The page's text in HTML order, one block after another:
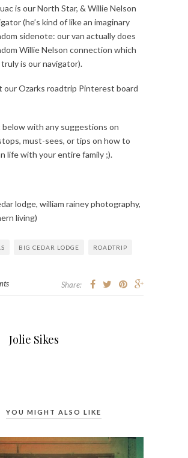
is our North Star, & Willie Nelson
(he’s kind of like an imaginary
sidenote: our van actually does
Willie Nelson connection which
is our navigator).
our Ozarks roadtrip Pinterest board
below with any suggestions on
must-sees, or tips on how to
life with your entire family ;).
lodge, william rainey photography,
living)
BIG CEDAR LODGE ROADTRIP
Share:
Jolie Sikes
YOU MIGHT ALSO LIKE